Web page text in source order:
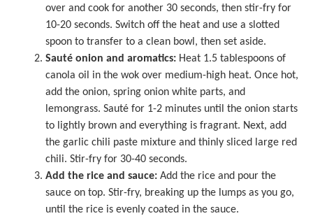
over and cook for another 30 seconds, then stir-fry for
10-20 seconds. Switch off the heat and use a slotted
spoon to transfer to a clean bowl, then set aside.
Sauté onion and aromatics: Heat 1.5 tablespoons of
canola oil in the wok over medium-high heat. Once hot,
add the onion, spring onion white parts, and
lemongrass. Sauté for 1-2 minutes until the onion starts
to lightly brown and everything is fragrant. Next, add
the garlic chili paste mixture and thinly sliced large red
chili. Stir-fry for 30-40 seconds.
Add the rice and sauce: Add the rice and pour the
sauce on top. Stir-fry, breaking up the lumps as you go,
until the rice is evenly coated in the sauce.